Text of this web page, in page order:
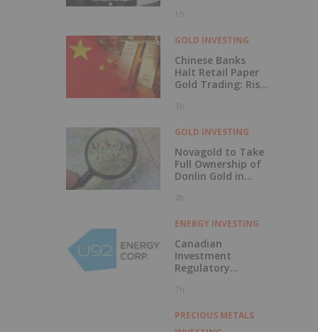
Comes Next
1h
GOLD INVESTING
Chinese Banks
Halt Retail Paper
Gold Trading: Risk
Discovery?
3h
GOLD INVESTING
Novagold to Take
Full Ownership of
Donlin Gold in
4h
ENERGY INVESTING
Canadian
Investment
Regulatory
Trade Resumption
7h
PRECIOUS METALS